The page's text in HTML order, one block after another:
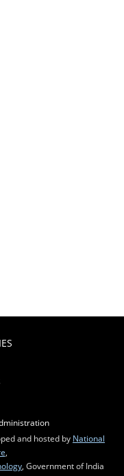
and hosted by National
, Government of India